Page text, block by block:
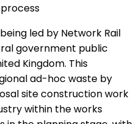
led by Network Rail
government public
Kingdom. This
ad-hoc waste by
site construction work
within the works